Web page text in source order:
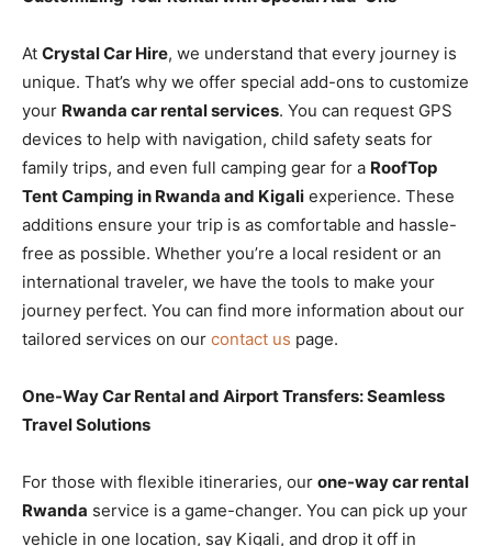
At Crystal Car Hire, we understand that every journey is
unique. That’s why we offer special add-ons to customize
your Rwanda car rental services. You can request GPS
devices to help with navigation, child safety seats for
family trips, and even full camping gear for a RoofTop
Tent Camping in Rwanda and Kigali experience. These
additions ensure your trip is as comfortable and hassle-
free as possible. Whether you’re a local resident or an
international traveler, we have the tools to make your
journey perfect. You can find more information about our
tailored services on our contact us page.
One-Way Car Rental and Airport Transfers: Seamless
Travel Solutions
For those with flexible itineraries, our one-way car rental
Rwanda service is a game-changer. You can pick up your
vehicle in one location, say Kigali, and drop it off in